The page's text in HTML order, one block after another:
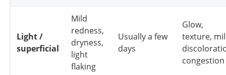
Light /
superficial
Mild
redness,
dryness,
light
flaking
Usually a few
days
Glow,
texture,
congestion